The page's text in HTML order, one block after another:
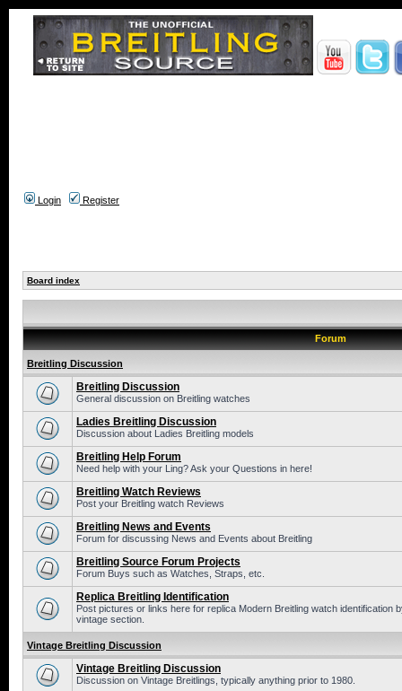
Login Register
Board index
Forum
Breitling Discussion
Breitling Discussion
General discussion on Breitling watches
Ladies Breitling Discussion
Discussion about Ladies Breitling models
Breitling Help Forum
Need help with your Ling? Ask your Questions in here!
Breitling Watch Reviews
Post your Breitling watch Reviews
Breitling News and Events
Forum for discussing News and Events about Breitling
Breitling Source Forum Projects
Forum Buys such as Watches, Straps, etc.
Replica Breitling Identification
Post pictures or links here for replica Modern Breitling watch identification
vintage section.
Vintage Breitling Discussion
Vintage Breitling Discussion
Discussion on Vintage Breitlings, typically anything prior to 1980.